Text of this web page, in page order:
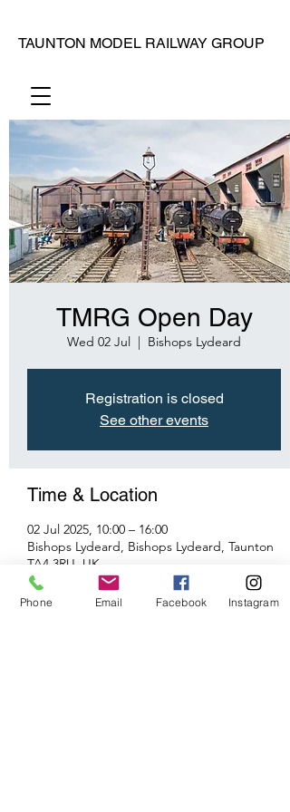
TAUNTON MODEL RAILWAY GROUP
TMRG Open Day
Wed 02 Jul
  |
Bishops Lydeard
Registration is closed
See other events
Time & Location
02 Jul 2025, 10:00 – 16:00
Bishops Lydeard, Bishops Lydeard, Taunton
TA4 3RU, UK
Phone Email Facebook Instagram